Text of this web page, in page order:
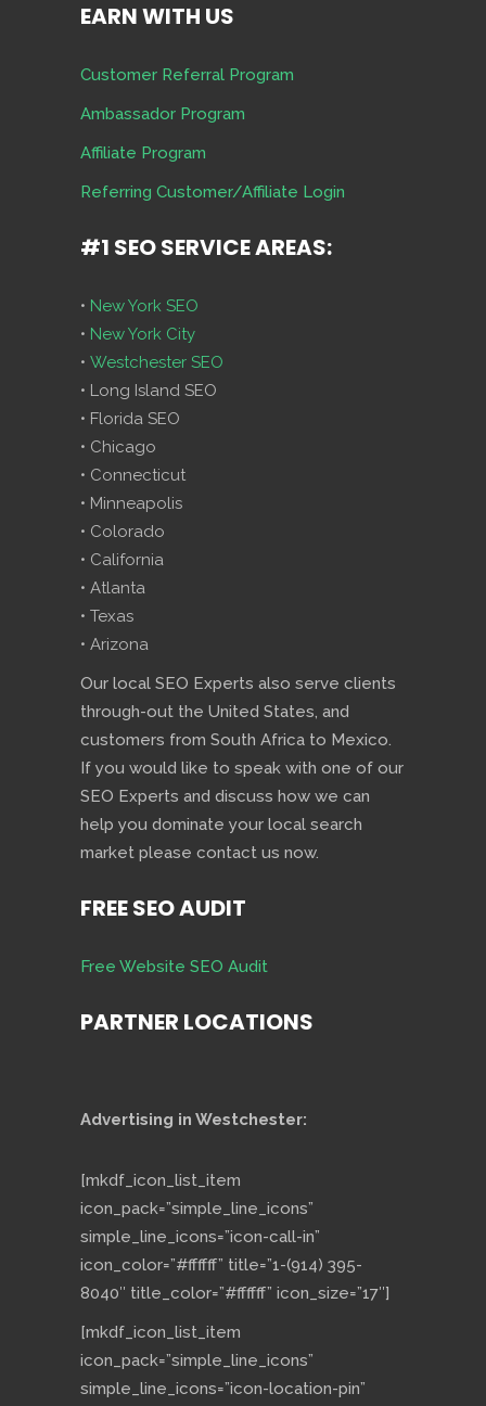
EARN WITH US
Customer Referral Program
Ambassador Program
Affiliate Program
Referring Customer/Affiliate Login
#1 SEO SERVICE AREAS:
• New York SEO
• New York City
• Westchester SEO
• Long Island SEO
• Florida SEO
• Chicago
• Connecticut
• Minneapolis
• Colorado
• California
• Atlanta
• Texas
• Arizona
Our local SEO Experts also serve clients
through-out the United States, and
customers from South Africa to Mexico.
If you would like to speak with one of our
SEO Experts and discuss how we can
help you dominate your local search
market please contact us now.
FREE SEO AUDIT
Free Website SEO Audit
PARTNER LOCATIONS
Advertising in Westchester:
[mkdf_icon_list_item
icon_pack=”simple_line_icons”
simple_line_icons=”icon-call-in”
icon_color=”#ffffff” title=”1-(914) 395-
8040″ title_color=”#ffffff” icon_size=”17″]
[mkdf_icon_list_item
icon_pack=”simple_line_icons”
simple_line_icons=”icon-location-pin”